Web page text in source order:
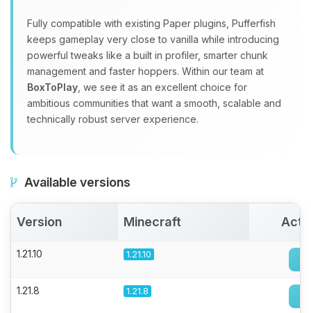
Fully compatible with existing Paper plugins, Pufferfish
keeps gameplay very close to vanilla while introducing
powerful tweaks like a built in profiler, smarter chunk
management and faster hoppers. Within our team at
BoxToPlay , we see it as an excellent choice for
ambitious communities that want a smooth, scalable and
technically robust server experience.
Available versions
Version Minecraft
1.21.10 1.21.10
1.21.8 1.21.8